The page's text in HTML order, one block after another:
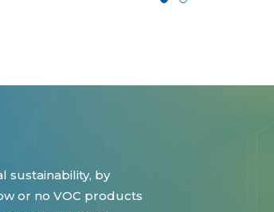
sustainability, by
or no VOC products